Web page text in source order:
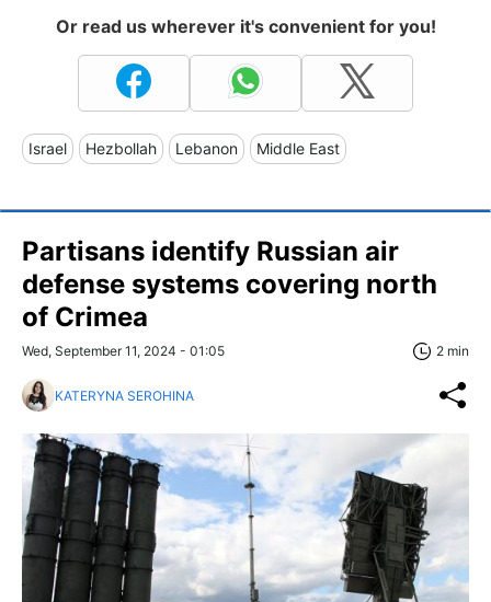
Or read us wherever it's convenient for you!
Israel Hezbollah Lebanon Middle East
Partisans identify Russian air
defense systems covering north
of Crimea
Wed, September 11, 2024 - 01:05 2 min
KATERYNA SEROHINA